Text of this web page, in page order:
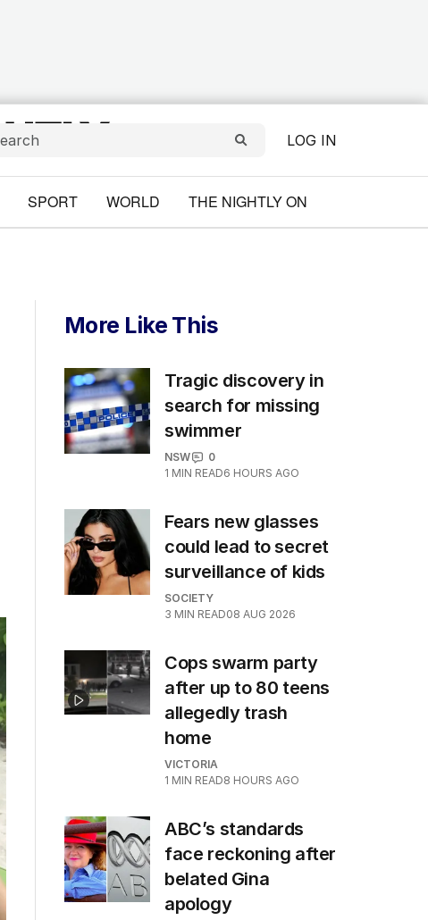
LOG IN
SPORT WORLD THE NIGHTLY ON
More Like This
Tragic discovery in
search for missing
swimmer
NSW
0
1 MIN READ6 HOURS AGO
Fears new glasses
could lead to secret
surveillance of kids
SOCIETY
3 MIN READ08 AUG 2026
Cops swarm party
after up to 80 teens
allegedly trash
home
VICTORIA
1 MIN READ8 HOURS AGO
ABC’s standards
face reckoning after
belated Gina
apology